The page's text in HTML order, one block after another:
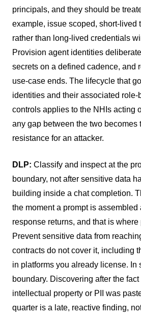
principals, and they should be
example, issue scoped, short-lived
rather than long-lived credentials
Provision agent identities
secrets on a defined cadence, and
use-case ends. The lifecycle that
identities and their associated role-
controls applies to the NHIs acting
any gap between the two becomes
resistance for an attacker.
DLP: Classify and inspect at the
boundary, not after sensitive data
building inside a chat completion.
the moment a prompt is assembled
response returns, and that is
Prevent sensitive data from
contracts do not cover it, including
in platforms you already license. In
boundary. Discovering after the
intellectual property or PII was
quarter is a late, reactive finding,